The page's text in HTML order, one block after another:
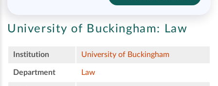
University of Buckingham: Law
Institution University of Buckingham
Department Law